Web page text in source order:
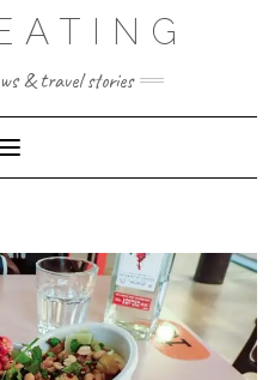
& travel stories
Toggle Navigation